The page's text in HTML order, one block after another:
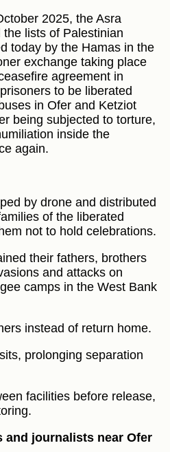
2025, the Asra
lists of Palestinian
today by the Hamas in the
exchange taking place
agreement in
to be liberated
in Ofer and Ketziot
being subjected to torture,
inside the
again.
by drone and distributed
of the liberated
not to hold celebrations.
their fathers, brothers
and attacks on
camps in the West Bank
instead of return home.
prolonging separation
facilities before release,
and journalists near Ofer